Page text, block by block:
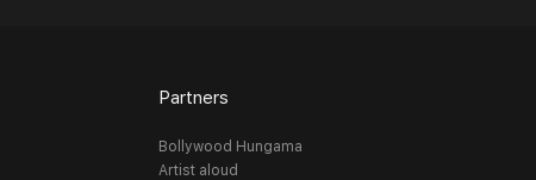
Partners
Bollywood Hungama
Artist aloud